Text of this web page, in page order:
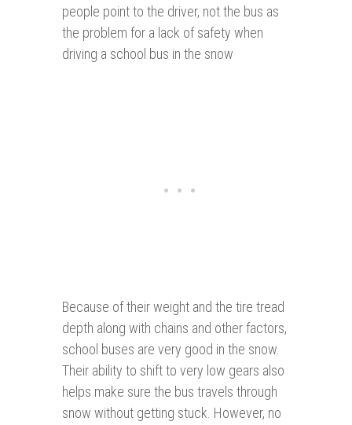
people point to the driver, not the bus as
the problem for a lack of safety when
driving a school bus in the snow
Because of their weight and the tire tread
depth along with chains and other factors,
school buses are very good in the snow.
Their ability to shift to very low gears also
helps make sure the bus travels through
snow without getting stuck. However, no